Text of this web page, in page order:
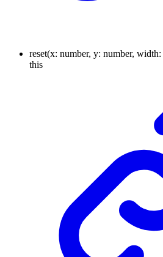
reset(x: number, y: number, width:
this